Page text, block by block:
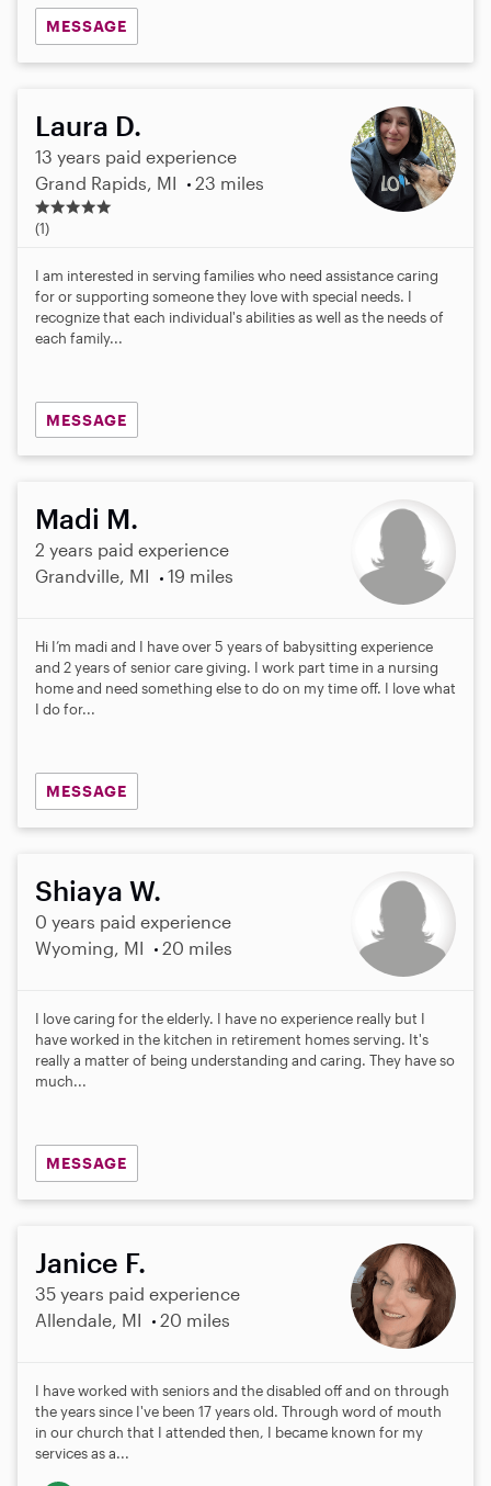
MESSAGE
Laura D.
13 years paid experience
Grand Rapids, MI
23 miles
5
.
s
t
(1)
I am interested in serving families who need assistance caring
for or supporting someone they love with special needs. I
recognize that each individual's abilities as well as the needs of
each family...
MESSAGE
Madi M.
2 years paid experience
Grandville, MI
19 miles
Hi I’m madi and I have over 5 years of babysitting experience
and 2 years of senior care giving. I work part time in a nursing
home and need something else to do on my time off. I love what
I do for...
MESSAGE
Shiaya W.
0 years paid experience
Wyoming, MI
20 miles
I love caring for the elderly. I have no experience really but I
have worked in the kitchen in retirement homes serving. It's
really a matter of being understanding and caring. They have so
much...
MESSAGE
Janice F.
35 years paid experience
Allendale, MI
20 miles
I have worked with seniors and the disabled off and on through
the years since I've been 17 years old. Through word of mouth
in our church that I attended then, I became known for my
services as a...